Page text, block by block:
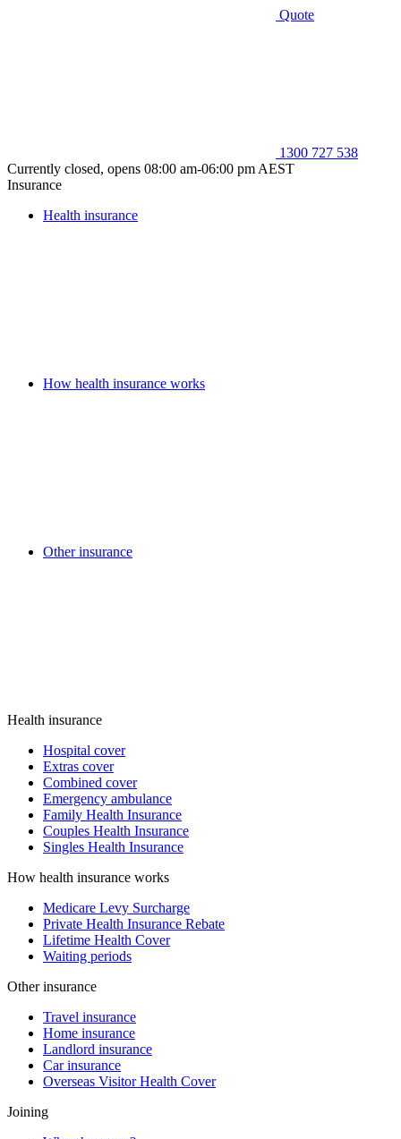
Quote
1300 727 538
Currently closed, opens 08:00 am-06:00 pm AEST
Insurance
Health insurance
How health insurance works
Other insurance
Health insurance
Hospital cover
Extras cover
Combined cover
Emergency ambulance
Family Health Insurance
Couples Health Insurance
Singles Health Insurance
How health insurance works
Medicare Levy Surcharge
Private Health Insurance Rebate
Lifetime Health Cover
Waiting periods
Other insurance
Travel insurance
Home insurance
Landlord insurance
Car insurance
Overseas Visitor Health Cover
Joining